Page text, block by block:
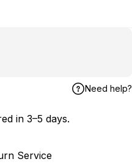
Need help?
in 3–5 days.
Service